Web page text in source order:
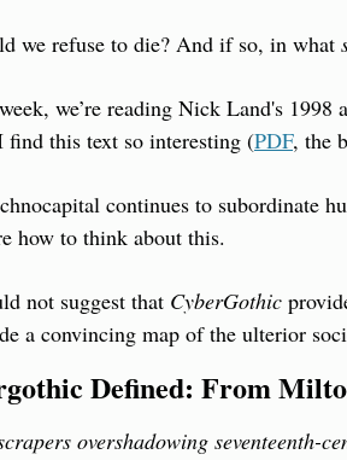
we refuse to die? And if so, in what
we’re reading Nick Land's 1998
find this text so interesting (PDF, the
continues to subordinate
how to think about this.
not suggest that CyberGothic
a convincing map of the ulterior
Defined: From
overshadowing seventeenth-